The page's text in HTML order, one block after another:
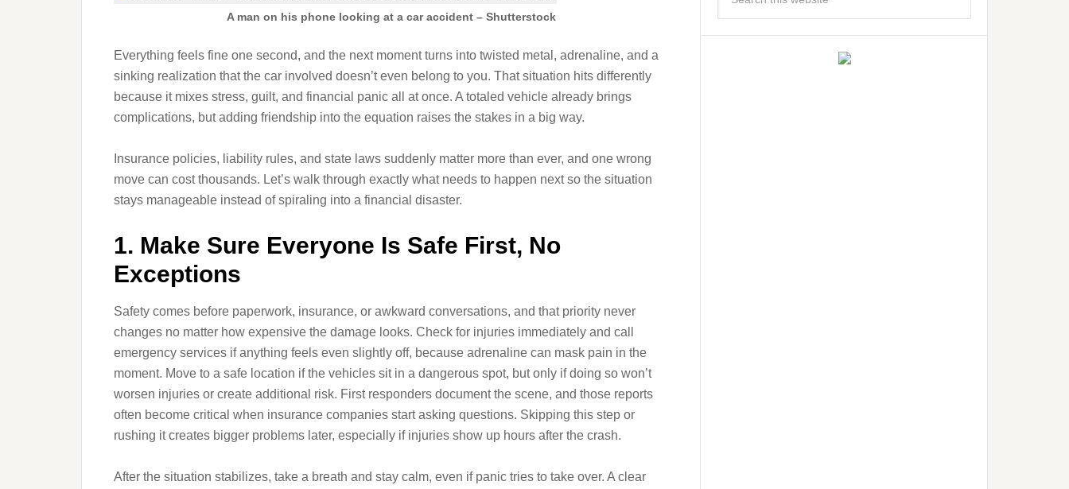
A man on his phone looking at a car accident – Shutterstock
Everything feels fine one second, and the next moment turns into twisted metal, adrenaline, and a
sinking realization that the car involved doesn’t even belong to you. That situation hits differently
because it mixes stress, guilt, and financial panic all at once. A totaled vehicle already brings
complications, but adding friendship into the equation raises the stakes in a big way.
Insurance policies, liability rules, and state laws suddenly matter more than ever, and one wrong
move can cost thousands. Let’s walk through exactly what needs to happen next so the situation
stays manageable instead of spiraling into a financial disaster.
1. Make Sure Everyone Is Safe First, No
Exceptions
Safety comes before paperwork, insurance, or awkward conversations, and that priority never
changes no matter how expensive the damage looks. Check for injuries immediately and call
emergency services if anything feels even slightly off, because adrenaline can mask pain in the
moment. Move to a safe location if the vehicles sit in a dangerous spot, but only if doing so won’t
worsen injuries or create additional risk. First responders document the scene, and those reports
often become critical when insurance companies start asking questions. Skipping this step or
rushing it creates bigger problems later, especially if injuries show up hours after the crash.
After the situation stabilizes, take a breath and stay calm, even if panic tries to take over. A clear